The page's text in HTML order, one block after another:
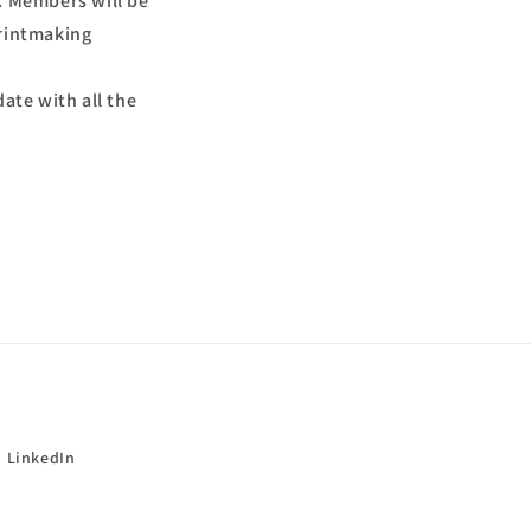
with all the
LinkedIn